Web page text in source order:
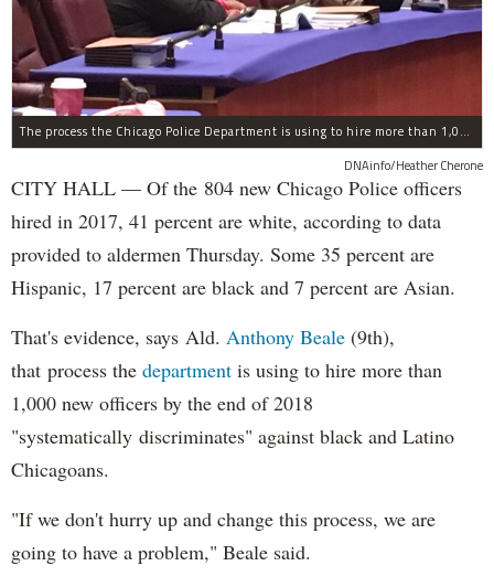
The process the Chicago Police Department is using to hire more than 1,000 new officer by the end of 2018 "systematically" discriminates against Black and Latino Chicagoans, Ald. Anthony Beale (9th) said Thursday.
DNAinfo/Heather Cherone
CITY HALL — Of the 804 new Chicago Police officers
hired in 2017, 41 percent are white, according to data
provided to aldermen Thursday. Some 35 percent are
Hispanic, 17 percent are black and 7 percent are Asian.
That's evidence, says Ald. Anthony Beale (9th),
that process the department is using to hire more than
1,000 new officers by the end of 2018
"systematically discriminates" against black and Latino
Chicagoans.
"If we don't hurry up and change this process, we are
going to have a problem," Beale said.